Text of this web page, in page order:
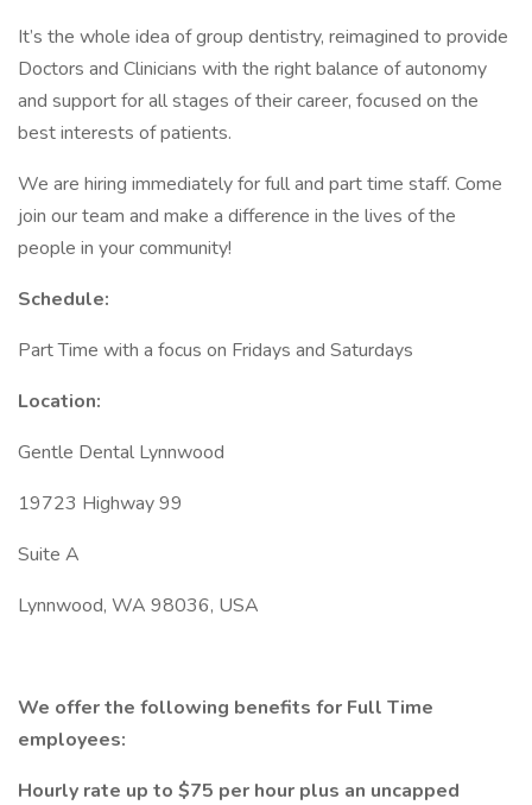
It’s the whole idea of group dentistry, reimagined to provide
Doctors and Clinicians with the right balance of autonomy
and support for all stages of their career, focused on the
best interests of patients.
We are hiring immediately for full and part time staff. Come
join our team and make a difference in the lives of the
people in your community!
Schedule:
Part Time with a focus on Fridays and Saturdays
Location:
Gentle Dental Lynnwood
19723 Highway 99
Suite A
Lynnwood, WA 98036, USA
We offer the following benefits for Full Time
employees:
Hourly rate up to $75 per hour plus an uncapped